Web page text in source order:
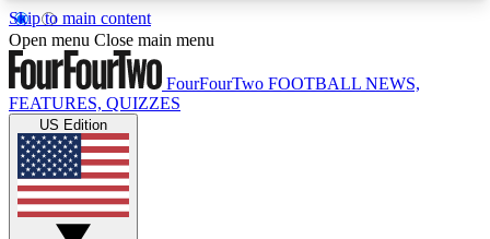
Skip to main content
17
MEMBER FEATURESACCESS AVAILABLE
Live Q&A Sessions
Weekly interactive sessions
Open menu Close main menu
FourFourTwo FOOTBALL NEWS,
FEATURES, QUIZZES
US Edition